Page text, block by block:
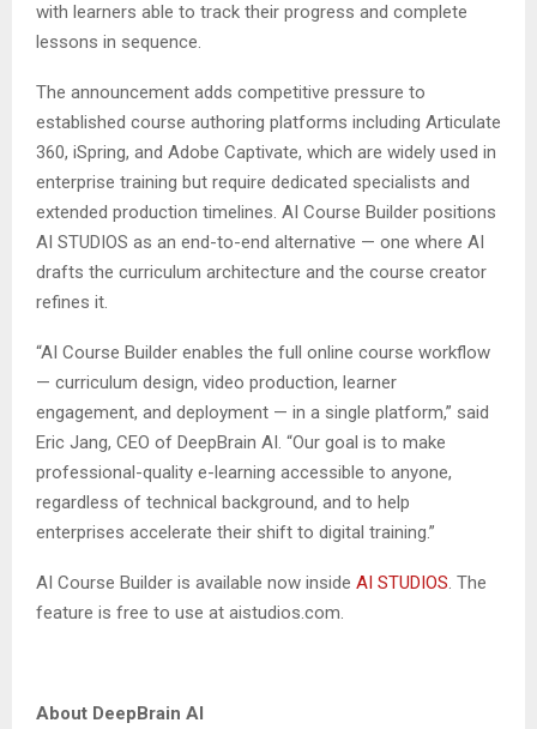
with learners able to track their progress and complete
lessons in sequence.
The announcement adds competitive pressure to
established course authoring platforms including Articulate
360, iSpring, and Adobe Captivate, which are widely used in
enterprise training but require dedicated specialists and
extended production timelines. AI Course Builder positions
AI STUDIOS as an end-to-end alternative — one where AI
drafts the curriculum architecture and the course creator
refines it.
“AI Course Builder enables the full online course workflow
— curriculum design, video production, learner
engagement, and deployment — in a single platform,” said
Eric Jang, CEO of DeepBrain AI. “Our goal is to make
professional-quality e-learning accessible to anyone,
regardless of technical background, and to help
enterprises accelerate their shift to digital training.”
AI Course Builder is available now inside AI STUDIOS. The
feature is free to use at aistudios.com.
About DeepBrain AI